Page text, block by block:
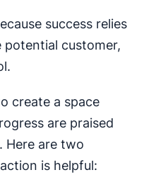
success relies
customer,
create a space
are praised
Here are two
is helpful: